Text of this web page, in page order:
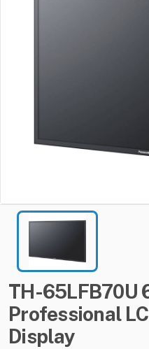
TH-65LFB70U
Professional
Display